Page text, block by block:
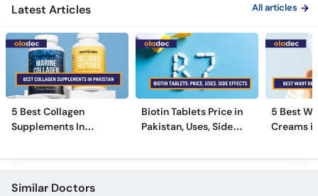
Latest Articles All articles
5 Best Collagen
Supplements In
Biotin Tablets Price in
Pakistan, Uses, Side
5 Best
Creams
Similar Doctors